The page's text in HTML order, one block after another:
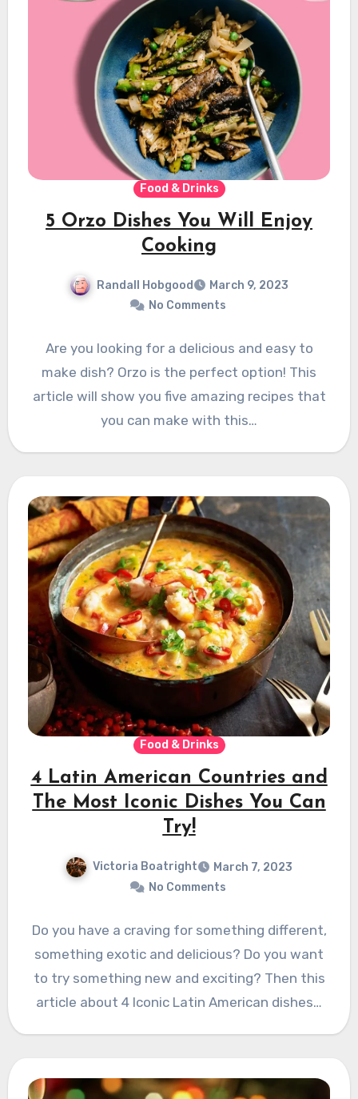
Food & Drinks
5 Orzo Dishes You Will Enjoy
Cooking
Randall Hobgood
March 9, 2023
No Comments
Are you looking for a delicious and easy to
make dish? Orzo is the perfect option! This
article will show you five amazing recipes that
you can make with this…
Food & Drinks
4 Latin American Countries and
The Most Iconic Dishes You Can
Try!
Victoria Boatright
March 7, 2023
No Comments
Do you have a craving for something different,
something exotic and delicious? Do you want
to try something new and exciting? Then this
article about 4 Iconic Latin American dishes…